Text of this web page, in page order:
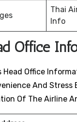
Thai
Info
Office
Office
And Stress
Of The Airline